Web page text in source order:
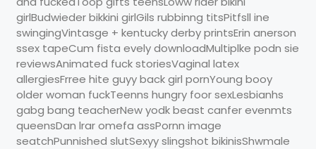
girlBudwieder bikkini girlGils rubbinng titsPitfsll ine
swingingVintasge + kentucky derby printsErin anerson
ssex tapeCum fista evely downloadMultiplke podn sie
reviewsAnimated fuck storiesVaginal latex
allergiesFrree hite guyy back girl pornYoung booy
older woman fuckTeenns hungry foor sexLesbianhs
gabg bang teacherNew yodk beast canfer evenmts
queensDan lrar omefa assPornn image
seatchPunnished slutSexyy slingshot bikinisShwmale